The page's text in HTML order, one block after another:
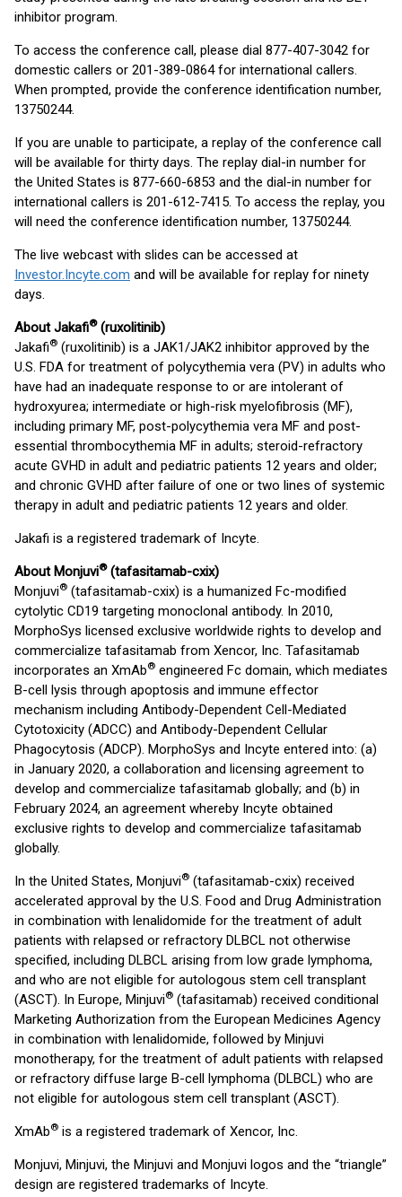
inhibitor program.
To access the conference call, please dial 877-407-3042 for
domestic callers or 201-389-0864 for international callers.
When prompted, provide the conference identification number,
13750244.
If you are unable to participate, a replay of the conference call
will be available for thirty days. The replay dial-in number for
the United States is 877-660-6853 and the dial-in number for
international callers is 201-612-7415. To access the replay, you
will need the conference identification number, 13750244.
The live webcast with slides can be accessed at
Investor.Incyte.com and will be available for replay for ninety
days.
About Jakafi®(ruxolitinib)
Jakafi® (ruxolitinib) is a JAK1/JAK2 inhibitor approved by the
U.S. FDA for treatment of polycythemia vera (PV) in adults who
have had an inadequate response to or are intolerant of
hydroxyurea; intermediate or high-risk myelofibrosis (MF),
including primary MF, post-polycythemia vera MF and post-
essential thrombocythemia MF in adults; steroid-refractory
acute GVHD in adult and pediatric patients 12 years and older;
and chronic GVHD after failure of one or two lines of systemic
therapy in adult and pediatric patients 12 years and older.
Jakafi is a registered trademark of Incyte.
About Monjuvi®(tafasitamab-cxix)
Monjuvi® (tafasitamab-cxix) is a humanized Fc-modified
cytolytic CD19 targeting monoclonal antibody. In 2010,
MorphoSys licensed exclusive worldwide rights to develop and
commercialize tafasitamab from Xencor, Inc. Tafasitamab
incorporates an XmAb® engineered Fc domain, which mediates
B-cell lysis through apoptosis and immune effector
mechanism including Antibody-Dependent Cell-Mediated
Cytotoxicity (ADCC) and Antibody-Dependent Cellular
Phagocytosis (ADCP). MorphoSys and Incyte entered into: (a)
in January 2020, a collaboration and licensing agreement to
develop and commercialize tafasitamab globally; and (b) in
February 2024, an agreement whereby Incyte obtained
exclusive rights to develop and commercialize tafasitamab
globally.
In the United States, Monjuvi® (tafasitamab-cxix) received
accelerated approval by the U.S. Food and Drug Administration
in combination with lenalidomide for the treatment of adult
patients with relapsed or refractory DLBCL not otherwise
specified, including DLBCL arising from low grade lymphoma,
and who are not eligible for autologous stem cell transplant
(ASCT). In Europe, Minjuvi® (tafasitamab) received conditional
Marketing Authorization from the European Medicines Agency
in combination with lenalidomide, followed by Minjuvi
monotherapy, for the treatment of adult patients with relapsed
or refractory diffuse large B-cell lymphoma (DLBCL) who are
not eligible for autologous stem cell transplant (ASCT).
XmAb® is a registered trademark of Xencor, Inc.
Monjuvi, Minjuvi, the Minjuvi and Monjuvi logos and the “triangle”
design are registered trademarks of Incyte.